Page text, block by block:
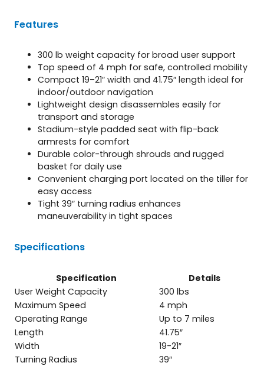
Features
300 lb weight capacity for broad user support
Top speed of 4 mph for safe, controlled mobility
Compact 19–21″ width and 41.75″ length ideal for
indoor/outdoor navigation
Lightweight design disassembles easily for
transport and storage
Stadium-style padded seat with flip-back
armrests for comfort
Durable color-through shrouds and rugged
basket for daily use
Convenient charging port located on the tiller for
easy access
Tight 39″ turning radius enhances
maneuverability in tight spaces
Specifications
Specification
Details
User Weight Capacity
300 lbs
Maximum Speed
4 mph
Operating Range
Up to 7 miles
Length
41.75″
Width
19-21″
Turning Radius
39″